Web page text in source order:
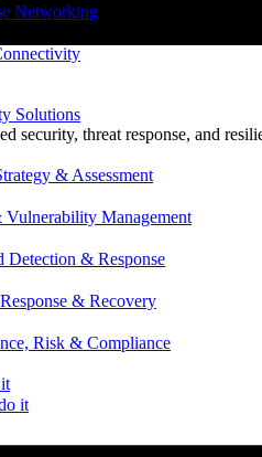
Networking
Solutions
security, threat response, and
& Assessment
Vulnerability Management
Detection & Response
& Recovery
Risk & Compliance
it